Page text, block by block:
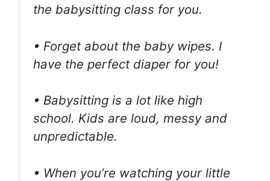
the babysitting class for you.
• Forget about the baby wipes. I
have the perfect diaper for you!
• Babysitting is a lot like high
school. Kids are loud, messy and
unpredictable.
• When you’re watching your little